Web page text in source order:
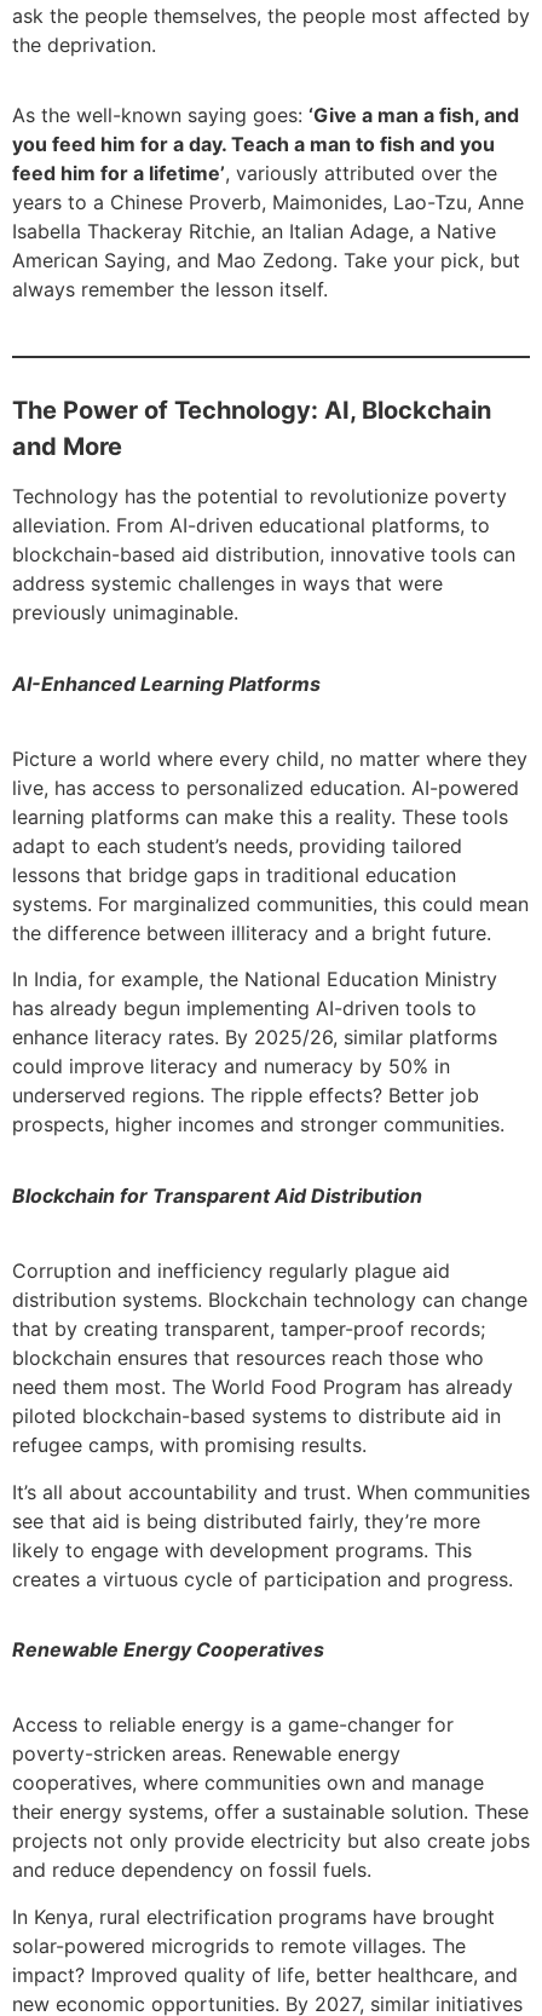
ask the people themselves, the people most affected by
the deprivation.
As the well-known saying goes: ‘Give a man a fish, and
you feed him for a day. Teach a man to fish and you
feed him for a lifetime’, variously attributed over the
years to a Chinese Proverb, Maimonides, Lao-Tzu, Anne
Isabella Thackeray Ritchie, an Italian Adage, a Native
American Saying, and Mao Zedong. Take your pick, but
always remember the lesson itself.
The Power of Technology: AI, Blockchain
and More
Technology has the potential to revolutionize poverty
alleviation. From AI-driven educational platforms, to
blockchain-based aid distribution, innovative tools can
address systemic challenges in ways that were
previously unimaginable.
AI-Enhanced Learning Platforms
Picture a world where every child, no matter where they
live, has access to personalized education. AI-powered
learning platforms can make this a reality. These tools
adapt to each student’s needs, providing tailored
lessons that bridge gaps in traditional education
systems. For marginalized communities, this could mean
the difference between illiteracy and a bright future.
In India, for example, the National Education Ministry
has already begun implementing AI-driven tools to
enhance literacy rates. By 2025/26, similar platforms
could improve literacy and numeracy by 50% in
underserved regions. The ripple effects? Better job
prospects, higher incomes and stronger communities.
Blockchain for Transparent Aid Distribution
Corruption and inefficiency regularly plague aid
distribution systems. Blockchain technology can change
that by creating transparent, tamper-proof records;
blockchain ensures that resources reach those who
need them most. The World Food Program has already
piloted blockchain-based systems to distribute aid in
refugee camps, with promising results.
It’s all about accountability and trust. When communities
see that aid is being distributed fairly, they’re more
likely to engage with development programs. This
creates a virtuous cycle of participation and progress.
Renewable Energy Cooperatives
Access to reliable energy is a game-changer for
poverty-stricken areas. Renewable energy
cooperatives, where communities own and manage
their energy systems, offer a sustainable solution. These
projects not only provide electricity but also create jobs
and reduce dependency on fossil fuels.
In Kenya, rural electrification programs have brought
solar-powered microgrids to remote villages. The
impact? Improved quality of life, better healthcare, and
new economic opportunities. By 2027, similar initiatives